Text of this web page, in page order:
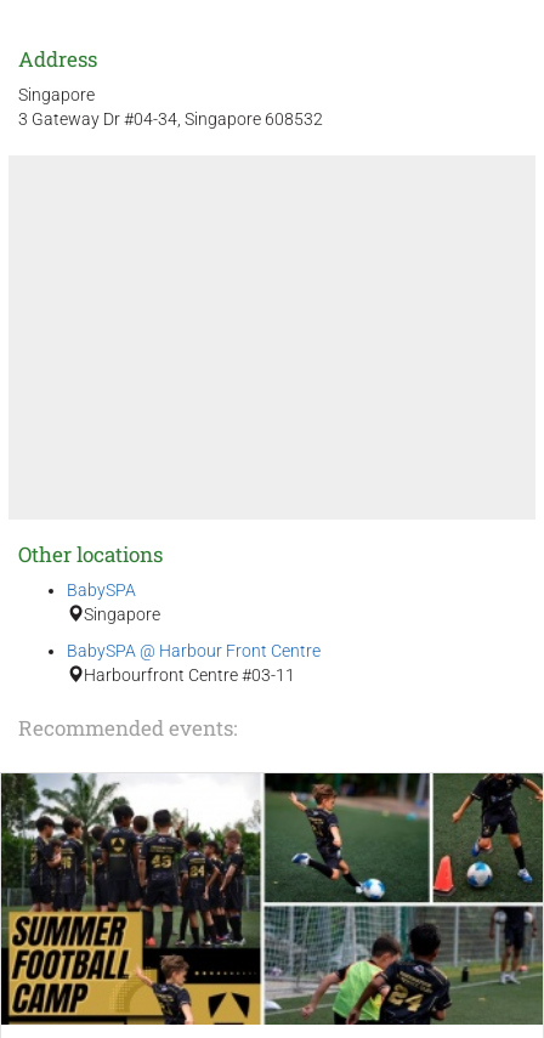
Address
Singapore
3 Gateway Dr #04-34, Singapore 608532
Other locations
BabySPA
Singapore
BabySPA @ Harbour Front Centre
Harbourfront Centre #03-11
Recommended events: